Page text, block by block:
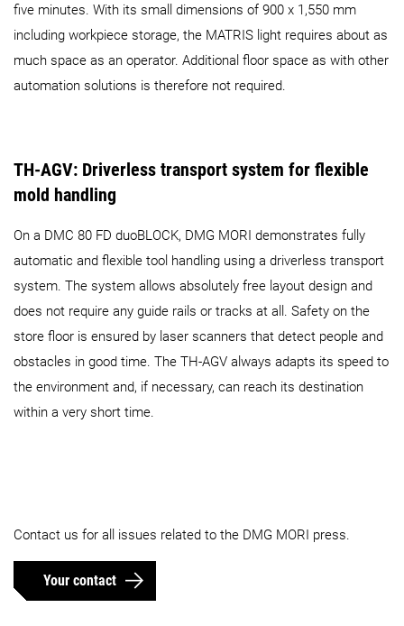
five minutes. With its small dimensions of 900 x 1,550 mm
including workpiece storage, the MATRIS light requires about as
much space as an operator. Additional floor space as with other
automation solutions is therefore not required.
TH-AGV: Driverless transport system for flexible
mold handling
On a DMC 80 FD duoBLOCK, DMG MORI demonstrates fully
automatic and flexible tool handling using a driverless transport
system. The system allows absolutely free layout design and
does not require any guide rails or tracks at all. Safety on the
store floor is ensured by laser scanners that detect people and
obstacles in good time. The TH-AGV always adapts its speed to
the environment and, if necessary, can reach its destination
within a very short time.
Contact us for all issues related to the DMG MORI press.
Your contact